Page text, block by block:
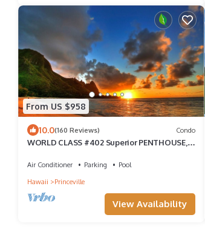
From US $958
10.0(160 Reviews) Condo
WORLD CLASS #402 Superior PENTHOUSE,
Air Conditioner Parking
Pool
Hawaii
Princeville
View Availability